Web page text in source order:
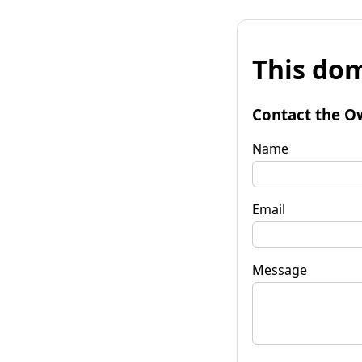
This
Contact the
Name
Email
Message